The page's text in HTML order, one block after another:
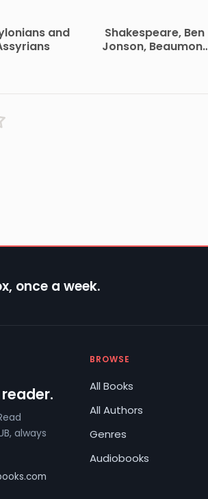
and
Shakespeare, Ben
Jonson, Beaumont
once a week.
always
BROWSE
All Books
All Authors
Genres
Audiobooks